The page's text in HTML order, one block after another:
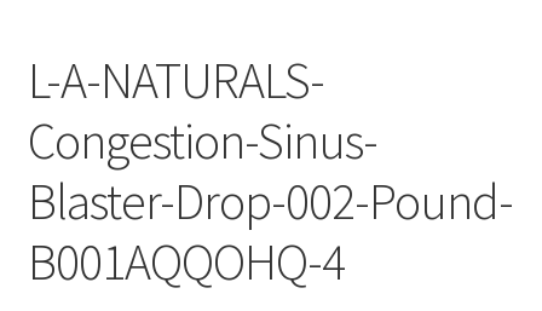
Returns Policy
Shipping Policy
Terms of Service
Cart
L-A-NATURALS-
Congestion-Sinus-
Blaster-Drop-002-Pound-
B001AQQOHQ-4